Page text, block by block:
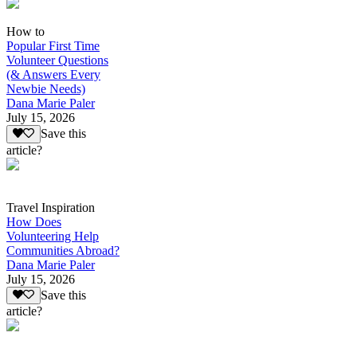
How to
Popular First Time
Volunteer Questions
(& Answers Every
Newbie Needs)
Dana Marie Paler
July 15, 2026
Save this
article?
Travel Inspiration
How Does
Volunteering Help
Communities Abroad?
Dana Marie Paler
July 15, 2026
Save this
article?